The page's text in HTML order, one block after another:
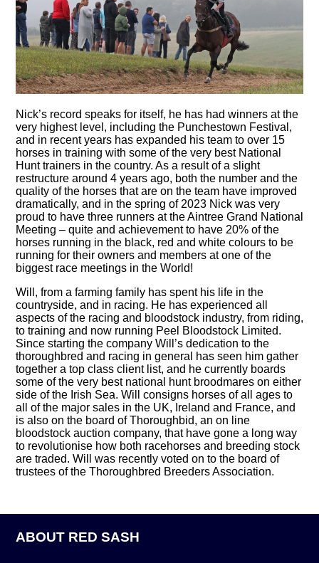
Nick’s record speaks for itself, he has had winners at the
very highest level, including the Punchestown Festival,
and in recent years has expanded his team to over 15
horses in training with some of the very best National
Hunt trainers in the country. As a result of a slight
restructure around 4 years ago, both the number and the
quality of the horses that are on the team have improved
dramatically, and in the spring of 2023 Nick was very
proud to have three runners at the Aintree Grand National
Meeting – quite and achievement to have 20% of the
horses running in the black, red and white colours to be
running for their owners and members at one of the
biggest race meetings in the World!
Will, from a farming family has spent his life in the
countryside, and in racing. He has experienced all
aspects of the racing and bloodstock industry, from riding,
to training and now running Peel Bloodstock Limited.
Since starting the company Will’s dedication to the
thoroughbred and racing in general has seen him gather
together a top class client list, and he currently boards
some of the very best national hunt broodmares on either
side of the Irish Sea. Will consigns horses of all ages to
all of the major sales in the UK, Ireland and France, and
is also on the board of Thoroughbid, an on line
bloodstock auction company, that have gone a long way
to revolutionise how both racehorses and breeding stock
are traded. Will was recently voted on to the board of
trustees of the Thoroughbred Breeders Association.
ABOUT RED SASH